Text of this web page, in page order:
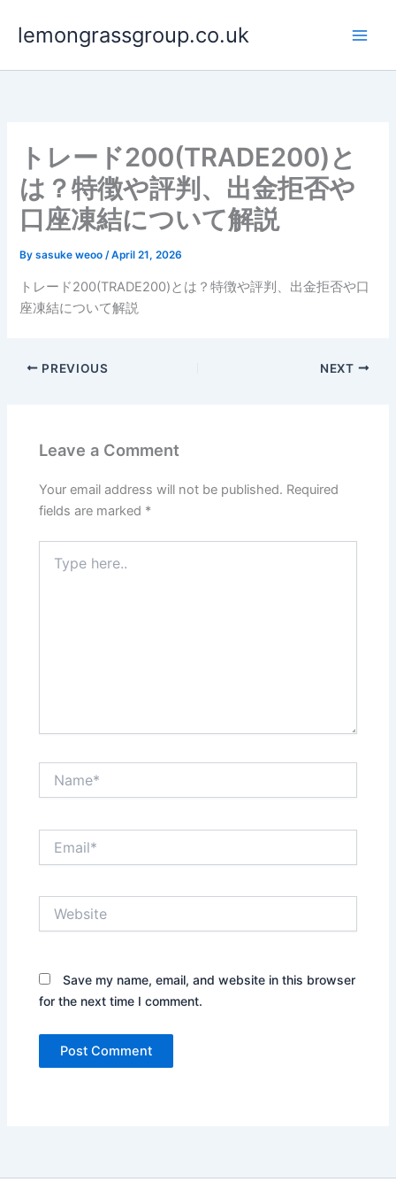
lemongrassgroup.co.uk
トレード200(TRADE200)と
は？特徴や評判、出金拒否や
口座凍結について解説
Bysasuke weoo/April 21, 2026
トレード200(TRADE200)とは？特徴や評判、出金拒否や口
座凍結について解説
PREVIOUS NEXT
Leave a Comment
Your email address will not be published. Required
fields are marked *
here..
Save my name, email, and website in this browser
for the next time I comment.